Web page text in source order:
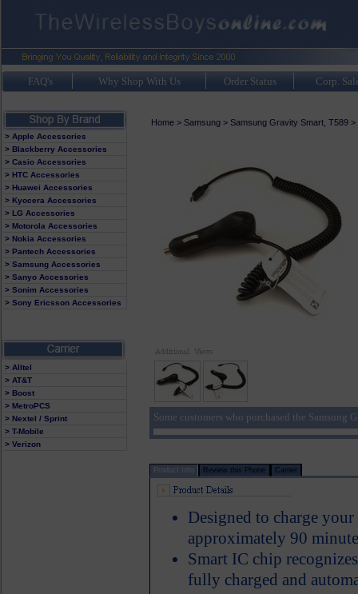
FAQ's Why Shop With Us Order Status Corp.
> Apple Accessories
> Blackberry Accessories
> Casio Accessories
> HTC Accessories
> Huawei Accessories
> Kyocera Accessories
> LG Accessories
> Motorola Accessories
> Nokia Accessories
> Pantech Accessories
> Samsung Accessories
> Sanyo Accessories
> Sonim Accessories
> Sony Ericsson Accessories
> Alltel
> AT&T
> Boost
> MetroPCS
> Nextel / Sprint
> T-Mobile
> Verizon
Home> Samsung> Samsung Gravity Smart, T589>
Some customers who purchased the Samsung
Product Info Review this Phone Carrier
Designed to charge
approximately 90
Smart IC chip
fully charged and